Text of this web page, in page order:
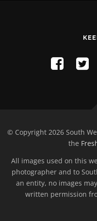
© Copyright 2026 South
the
All images used on this
photographer and to
an entity, no images
written permission